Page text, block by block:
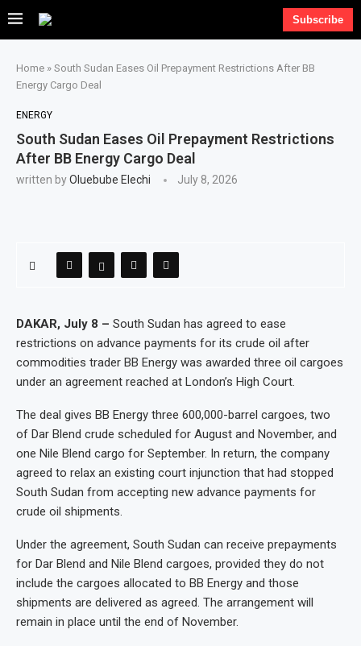
Subscribe
Home » South Sudan Eases Oil Prepayment Restrictions After BB
Energy Cargo Deal
ENERGY
South Sudan Eases Oil Prepayment Restrictions
After BB Energy Cargo Deal
written byOluebube Elechi July 8, 2026
DAKAR, July 8 – South Sudan has agreed to ease
restrictions on advance payments for its crude oil after
commodities trader BB Energy was awarded three oil cargoes
under an agreement reached at London’s High Court.
The deal gives BB Energy three 600,000-barrel cargoes, two
of Dar Blend crude scheduled for August and November, and
one Nile Blend cargo for September. In return, the company
agreed to relax an existing court injunction that had stopped
South Sudan from accepting new advance payments for
crude oil shipments.
Under the agreement, South Sudan can receive prepayments
for Dar Blend and Nile Blend cargoes, provided they do not
include the cargoes allocated to BB Energy and those
shipments are delivered as agreed. The arrangement will
remain in place until the end of November.